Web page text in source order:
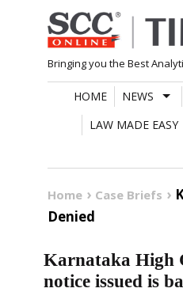
Skip
to
content
Bringing you the Best
HOME NEWS
LAW MADE EASY
Home Case Briefs
Denied
Karnataka High
notice issued is